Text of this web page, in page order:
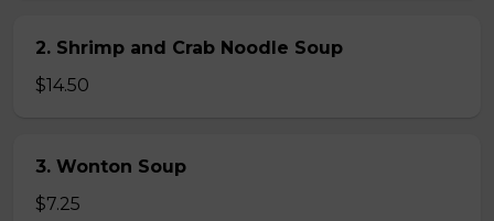
2. Shrimp and Crab Noodle Soup
$14.50
3. Wonton Soup
$7.25